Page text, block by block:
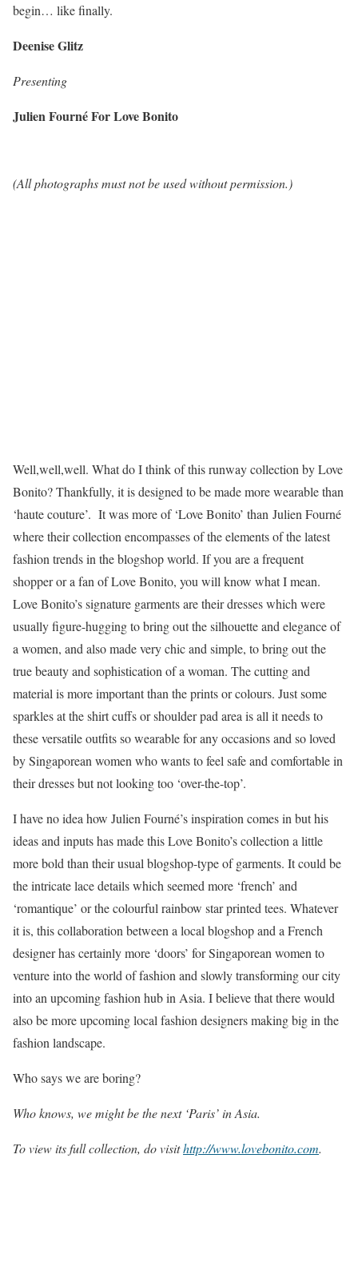
begin… like finally.
Deenise Glitz
Presenting
Julien Fourné For Love Bonito
(All photographs must not be used without permission.)
Well,well,well. What do I think of this runway collection by Love
Bonito? Thankfully, it is designed to be made more wearable than
‘haute couture’. It was more of ‘Love Bonito’ than Julien Fourné
where their collection encompasses of the elements of the latest
fashion trends in the blogshop world. If you are a frequent
shopper or a fan of Love Bonito, you will know what I mean.
Love Bonito’s signature garments are their dresses which were
usually figure-hugging to bring out the silhouette and elegance of
a women, and also made very chic and simple, to bring out the
true beauty and sophistication of a woman. The cutting and
material is more important than the prints or colours. Just some
sparkles at the shirt cuffs or shoulder pad area is all it needs to
these versatile outfits so wearable for any occasions and so loved
by Singaporean women who wants to feel safe and comfortable in
their dresses but not looking too ‘over-the-top’.
I have no idea how Julien Fourné’s inspiration comes in but his
ideas and inputs has made this Love Bonito’s collection a little
more bold than their usual blogshop-type of garments. It could be
the intricate lace details which seemed more ‘french’ and
‘romantique’ or the colourful rainbow star printed tees. Whatever
it is, this collaboration between a local blogshop and a French
designer has certainly more ‘doors’ for Singaporean women to
venture into the world of fashion and slowly transforming our city
into an upcoming fashion hub in Asia. I believe that there would
also be more upcoming local fashion designers making big in the
fashion landscape.
Who says we are boring?
Who knows, we might be the next ‘Paris’ in Asia.
To view its full collection, do visithttp://www.lovebonito.com.